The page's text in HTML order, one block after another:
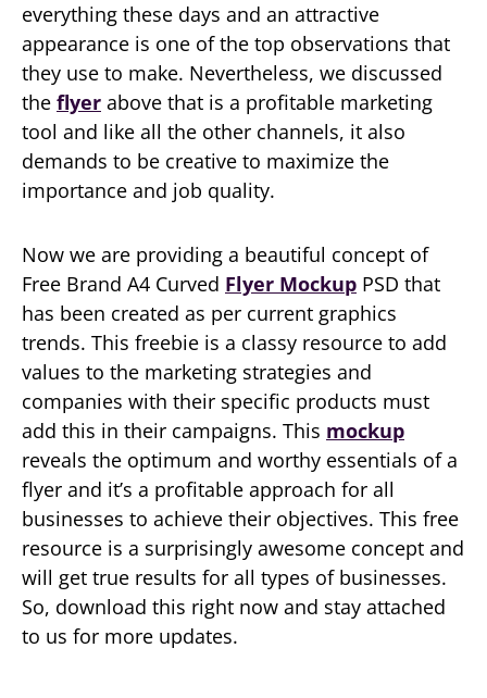
everything these days and an attractive
appearance is one of the top observations that
they use to make. Nevertheless, we discussed
the flyer above that is a profitable marketing
tool and like all the other channels, it also
demands to be creative to maximize the
importance and job quality.
Now we are providing a beautiful concept of
Free Brand A4 Curved Flyer Mockup PSD that
has been created as per current graphics
trends. This freebie is a classy resource to add
values to the marketing strategies and
companies with their specific products must
add this in their campaigns. This mockup
reveals the optimum and worthy essentials of a
flyer and it’s a profitable approach for all
businesses to achieve their objectives. This free
resource is a surprisingly awesome concept and
will get true results for all types of businesses.
So, download this right now and stay attached
to us for more updates.